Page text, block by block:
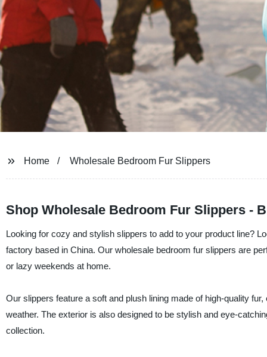
Home Wholesale Bedroom Fur Slippers
Shop Wholesale Bedroom Fur Slippers -
Looking for cozy and stylish slippers to add to your product line?
factory based in China. Our wholesale bedroom fur slippers are
or lazy weekends at home.
Our slippers feature a soft and plush lining made of high-quality
weather. The exterior is also designed to be stylish and eye-
collection.